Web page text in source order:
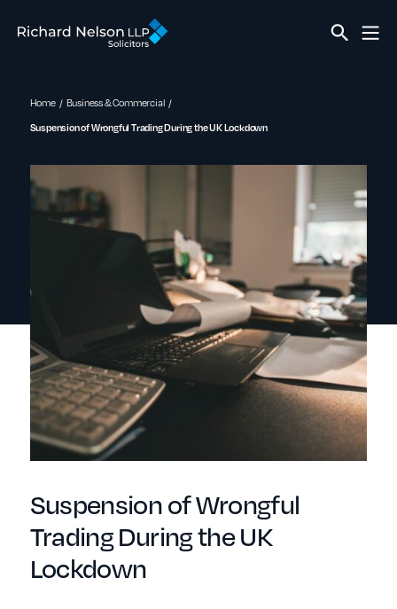
Home Business & Commercial
Suspension of Wrongful Trading During the UK Lockdown
Suspension of Wrongful
Trading During the UK
Lockdown